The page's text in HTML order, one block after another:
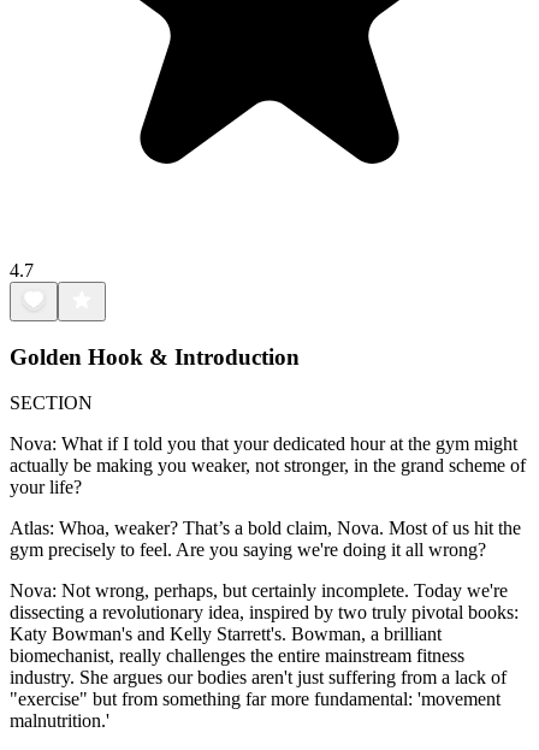
4.7
Golden Hook & Introduction
SECTION
Nova: What if I told you that your dedicated hour at the gym might
actually be making you weaker, not stronger, in the grand scheme of
your life?
Atlas: Whoa, weaker? That’s a bold claim, Nova. Most of us hit the
gym precisely to feel. Are you saying we're doing it all wrong?
Nova: Not wrong, perhaps, but certainly incomplete. Today we're
dissecting a revolutionary idea, inspired by two truly pivotal books:
Katy Bowman's and Kelly Starrett's. Bowman, a brilliant
biomechanist, really challenges the entire mainstream fitness
industry. She argues our bodies aren't just suffering from a lack of
"exercise" but from something far more fundamental: 'movement
malnutrition.'